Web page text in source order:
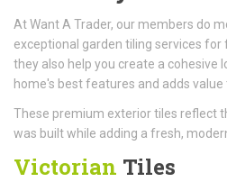
At Want A Trader, our members do
exceptional garden tiling services for
they also help you create a cohesive
home's best features and adds value
These premium exterior tiles reflect
was built while adding a fresh,
Victorian Tiles